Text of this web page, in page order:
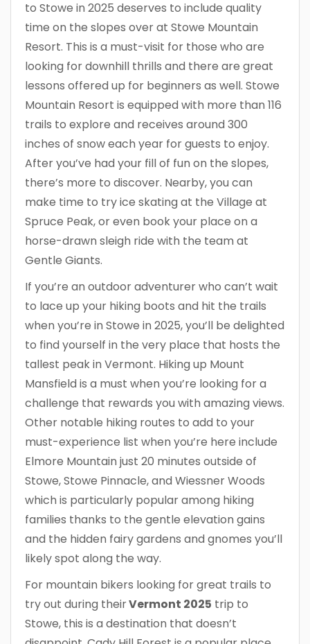
to Stowe in 2025 deserves to include quality
time on the slopes over at Stowe Mountain
Resort. This is a must-visit for those who are
looking for downhill thrills and there are great
lessons offered up for beginners as well. Stowe
Mountain Resort is equipped with more than 116
trails to explore and receives around 300
inches of snow each year for guests to enjoy.
After you’ve had your fill of fun on the slopes,
there’s more to discover. Nearby, you can
make time to try ice skating at the Village at
Spruce Peak, or even book your place on a
horse-drawn sleigh ride with the team at
Gentle Giants.
If you’re an outdoor adventurer who can’t wait
to lace up your hiking boots and hit the trails
when you’re in Stowe in 2025, you’ll be delighted
to find yourself in the very place that hosts the
tallest peak in Vermont. Hiking up Mount
Mansfield is a must when you’re looking for a
challenge that rewards you with amazing views.
Other notable hiking routes to add to your
must-experience list when you’re here include
Elmore Mountain just 20 minutes outside of
Stowe, Stowe Pinnacle, and Wiessner Woods
which is particularly popular among hiking
families thanks to the gentle elevation gains
and the hidden fairy gardens and gnomes you’ll
likely spot along the way.
For mountain bikers looking for great trails to
try out during theirVermont 2025 trip to
Stowe, this is a destination that doesn’t